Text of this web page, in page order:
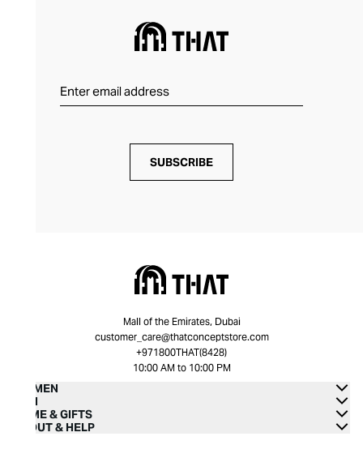
SUBSCRIBE
Mall of the Emirates, Dubai
customer_care@thatconceptstore.com
+971800THAT(8428)
10:00 AM to 10:00 PM
WOMEN
MEN
HOME & GIFTS
ABOUT & HELP